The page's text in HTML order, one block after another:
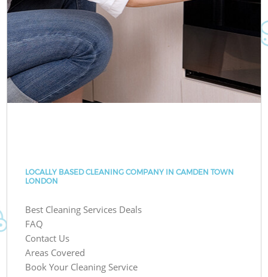
LOCALLY BASED CLEANING COMPANY IN CAMDEN TOWN
LONDON
Best Cleaning Services Deals
FAQ
Contact Us
Areas Covered
Book Your Cleaning Service